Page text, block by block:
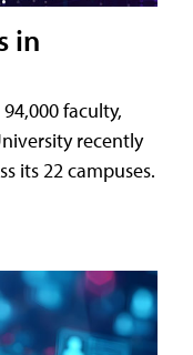
in
faculty,
recently
its 22 campuses.